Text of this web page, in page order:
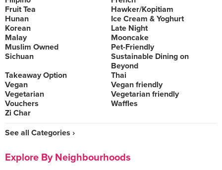
Fruit Tea
Hawker/Kopitiam
Hunan
Ice Cream & Yoghurt
Korean
Late Night
Malay
Mooncake
Muslim Owned
Pet-Friendly
Sichuan
Sustainable Dining on
Beyond
Takeaway Option
Thai
Vegan
Vegan friendly
Vegetarian
Vegetarian friendly
Vouchers
Waffles
Zi Char
See all Categories ›
Explore By Neighbourhoods